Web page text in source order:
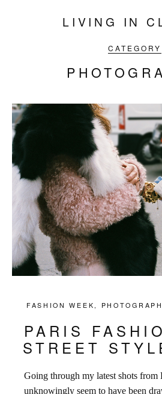
LIVING IN
CATEGORY
FASHION WEEK ,
PARIS
STREET
Going through my latest shots from
unknowingly seem to have been